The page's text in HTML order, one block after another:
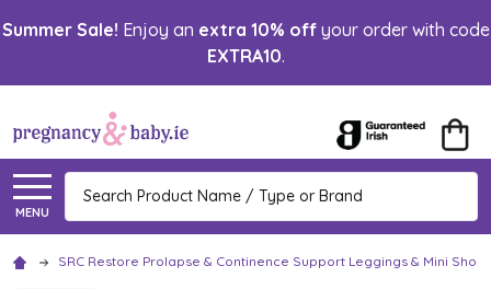
Summer Sale! Enjoy an extra 10% offyour order with code
EXTRA10.
MENU
Search
SRC Restore Prolapse & Continence Support Leggings & Mini